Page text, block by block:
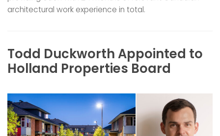
architectural work experience in total.
Todd Duckworth Appointed to
Holland Properties Board